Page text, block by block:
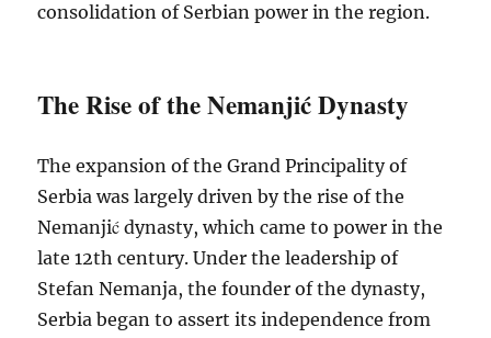
consolidation of Serbian power in the region.
The Rise of the Nemanjić Dynasty
The expansion of the Grand Principality of
Serbia was largely driven by the rise of the
Nemanjić dynasty, which came to power in the
late 12th century. Under the leadership of
Stefan Nemanja, the founder of the dynasty,
Serbia began to assert its independence from